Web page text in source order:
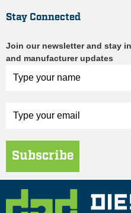
Stay Connected
Join our newsletter and stay
and manufacturer updates
Subscribe